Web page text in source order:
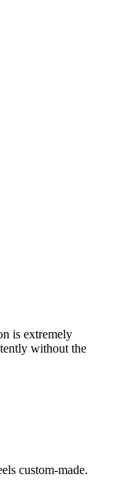
is extremely
without the
custom-made.